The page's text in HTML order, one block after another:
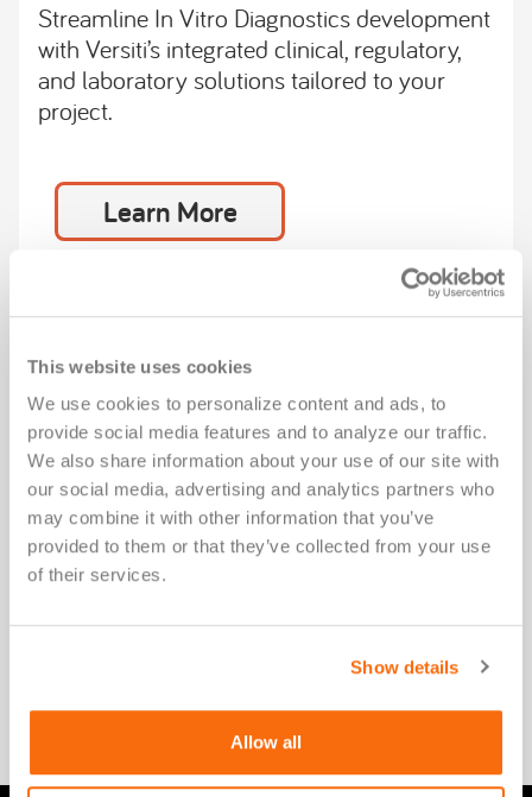
This website uses cookies
We use cookies to personalize content and ads, to
provide social media features and to analyze our traffic.
We also share information about your use of our site with
our social media, advertising and analytics partners who
may combine it with other information that you’ve
provided to them or that they’ve collected from your use
of their services.
Show details
Allow all
Streamline In Vitro Diagnostics development
with Versiti’s integrated clinical, regulatory,
and laboratory solutions tailored to your
project.
Learn More
Accelerating New Solutions for
Patients
At Versiti Clinical Trial Solutions, we amplify and
accelerate innovation for patients waiting for a